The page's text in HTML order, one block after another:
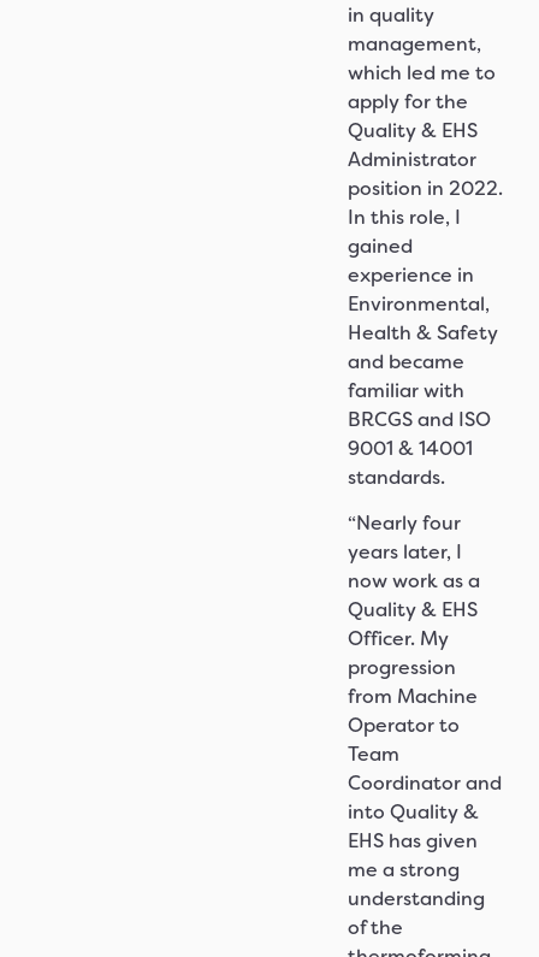
in quality
management,
which led me to
apply for the
Quality & EHS
Administrator
position in 2022.
In this role, I
gained
experience in
Environmental,
Health & Safety
and became
familiar with
BRCGS and ISO
9001 & 14001
standards.
“Nearly four
years later, I
now work as a
Quality & EHS
Officer. My
progression
from Machine
Operator to
Team
Coordinator and
into Quality &
EHS has given
me a strong
understanding
of the